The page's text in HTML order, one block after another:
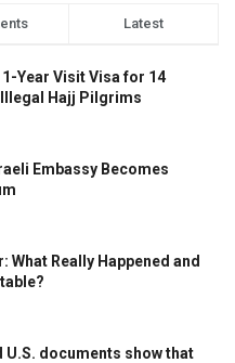
Latest
Year Visit Visa for 14
Hajj Pilgrims
Embassy Becomes
What Really Happened and
U.S. documents show that